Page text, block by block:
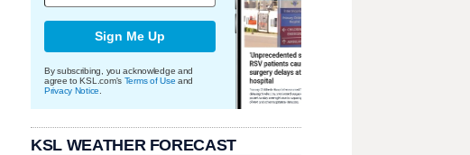
Sign Me Up
By subscribing, you acknowledge and
agree to KSL.com's Terms of Use and
Privacy Notice
KSL WEATHER FORECAST